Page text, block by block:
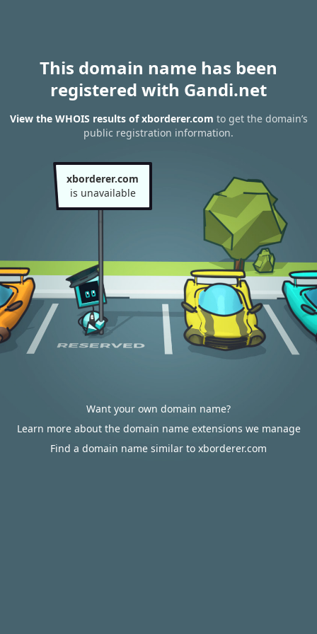
This domain name has been
registered with Gandi.net
View the WHOIS results of xborderer.com to get the domain’s
public registration information.
xborderer.com
is unavailable
Want your own domain name?
Learn more about the domain name extensions we manage
Find a domain name similar to xborderer.com